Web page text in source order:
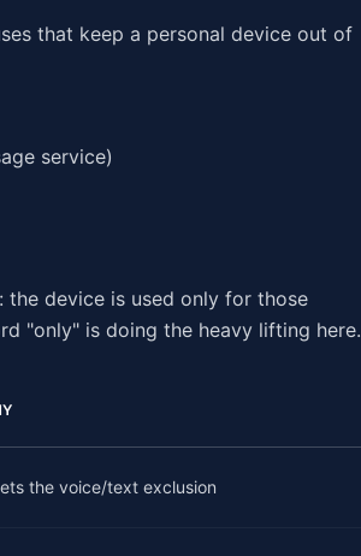
that keep a personal device out of
service)
the device is used only for those
"only" is doing the heavy lifting here.
the voice/text exclusion